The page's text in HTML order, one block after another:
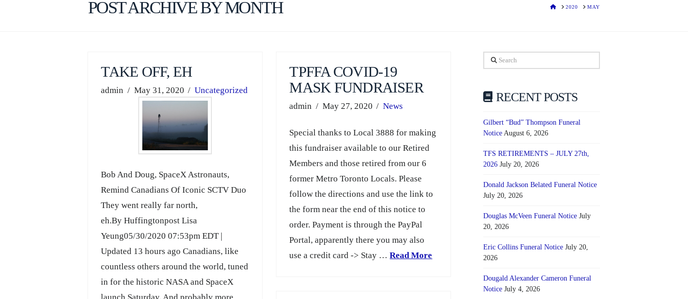
POST ARCHIVE BY MONTH HOME
2020 MAY
TAKE OFF, EH
admin May 31, 2020 Uncategorized
Bob And Doug, SpaceX Astronauts,
Remind Canadians Of Iconic SCTV Duo
They went really far north,
eh.By Huffingtonpost Lisa
Yeung05/30/2020 07:53pm EDT |
Updated 13 hours ago Canadians, like
countless others around the world, tuned
in for the historic NASA and SpaceX
launch Saturday. And probably more
TPFFA COVID-19
MASK FUNDRAISER
admin May 27, 2020 News
Special thanks to Local 3888 for making
this fundraiser available to our Retired
Members and those retired from our 6
former Metro Toronto Locals. Please
follow the directions and use the link to
the form near the end of this notice to
order. Payment is through the PayPal
Portal, apparently there you may also
use a credit card -> Stay …Read More
Search
RECENT POSTS
Gilbert “Bud” Thompson Funeral
Notice August 6, 2026
TFS RETIREMENTS – JULY 27th,
2026 July 20, 2026
Donald Jackson Belated Funeral Notice
July 20, 2026
Douglas McVeen Funeral Notice July
20, 2026
Eric Collins Funeral Notice July 20,
2026
Dougald Alexander Cameron Funeral
Notice July 4, 2026